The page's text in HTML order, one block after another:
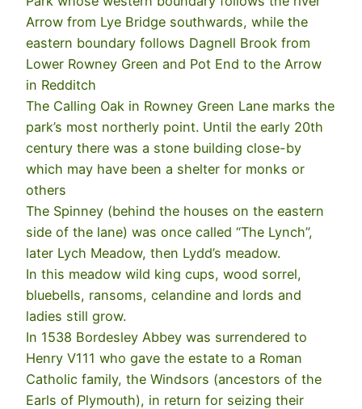
Arrow from Lye Bridge southwards, while the
eastern boundary follows Dagnell Brook from
Lower Rowney Green and Pot End to the Arrow
in Redditch
The Calling Oak in Rowney Green Lane marks the
park’s most northerly point. Until the early 20th
century there was a stone building close-by
which may have been a shelter for monks or
others
The Spinney (behind the houses on the eastern
side of the lane) was once called “The Lynch”,
later Lych Meadow, then Lydd’s meadow.
In this meadow wild king cups, wood sorrel,
bluebells, ransoms, celandine and lords and
ladies still grow.
In 1538 Bordesley Abbey was surrendered to
Henry V111 who gave the estate to a Roman
Catholic family, the Windsors (ancestors of the
Earls of Plymouth), in return for seizing their